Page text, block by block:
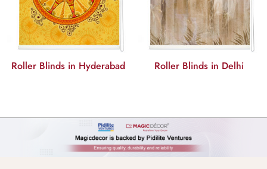
Roller Blinds in Hyderabad Roller Blinds in Delhi